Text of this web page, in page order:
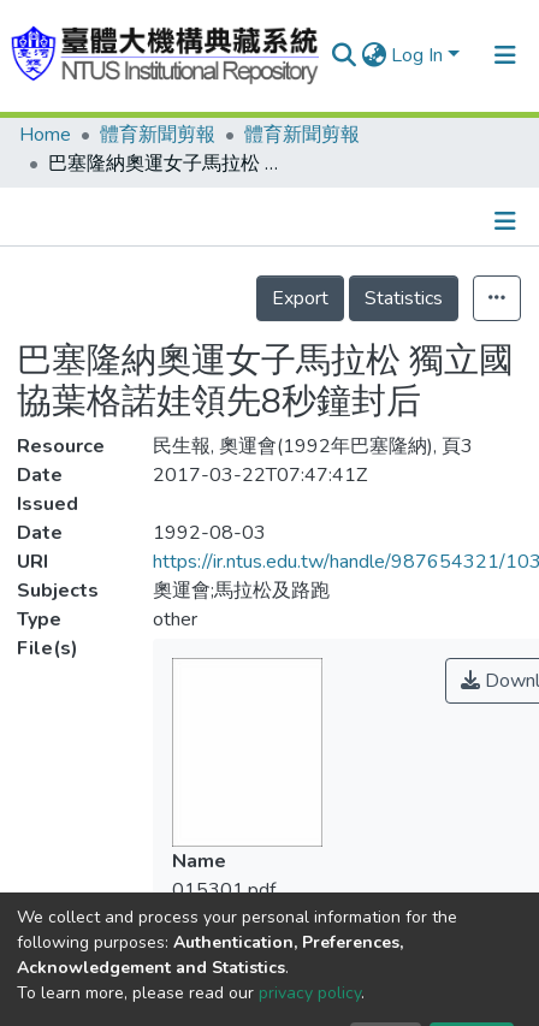
Log In
Communities & Collections
Statistics
Home 體育新聞剪報
體育新聞剪報
巴塞隆納奧運女子馬拉松 獨立國協葉格諾娃領先8秒鐘封后
Details
Export
Statistics
巴塞隆納奧運女子馬拉松 獨立國
協葉格諾娃領先8秒鐘封后
Resource
民生報, 奧運會(1992年巴塞隆納), 頁3
Date
Issued
2017-03-22T07:47:41Z
Date
1992-08-03
URI
https://ir.ntus.edu.tw/handle/987654321/
Subjects
奧運會;馬拉松及路跑
Type
other
File(s)
Name
015301.pdf
Size
113.36 KB
Format
Adobe PDF
We collect and process your personal information for the
following purposes: Authentication, Preferences,
Acknowledgement and Statistics.
To learn more, please read our privacy policy.